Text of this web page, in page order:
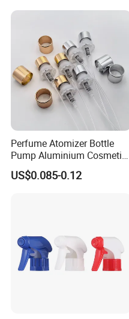
Perfume Atomizer Bottle
Pump Aluminium Cosmetic
Crimp Pump Fine Mist
Sprays
US$0.085-0.12